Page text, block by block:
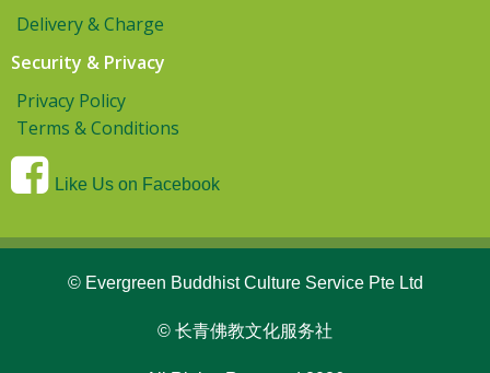
Delivery & Charge
Security & Privacy
Privacy Policy
Terms & Conditions
Like Us on Facebook
© Evergreen Buddhist Culture Service Pte Ltd
© 长青佛教文化服务社